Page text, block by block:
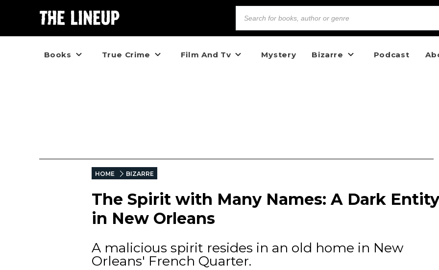
Books True Crime Film And Tv Mystery Bizarre Podcast
HOME BIZARRE
The Spirit with Many Names: A Dark Entity
in New Orleans
A malicious spirit resides in an old home in New
Orleans' French Quarter.